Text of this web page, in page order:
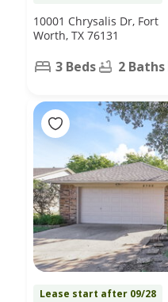
10001 Chrysalis Dr, Fort
Worth, TX 76131
3 Beds 2 Baths
Lease start after 09/28